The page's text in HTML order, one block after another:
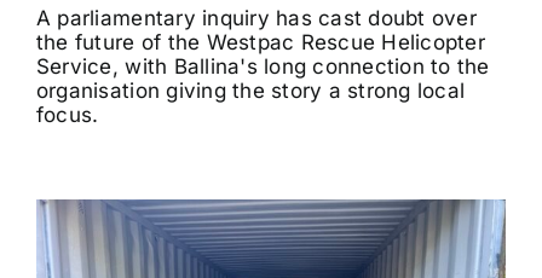
A parliamentary inquiry has cast doubt over
the future of the Westpac Rescue Helicopter
Service, with Ballina's long connection to the
organisation giving the story a strong local
focus.